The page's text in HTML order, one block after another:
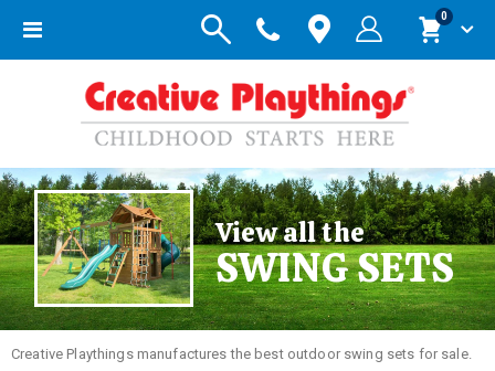
Toggle
Cart
0items
View all the
SWING SETS
Creative Playthings manufactures the best outdoor swing sets for sale.